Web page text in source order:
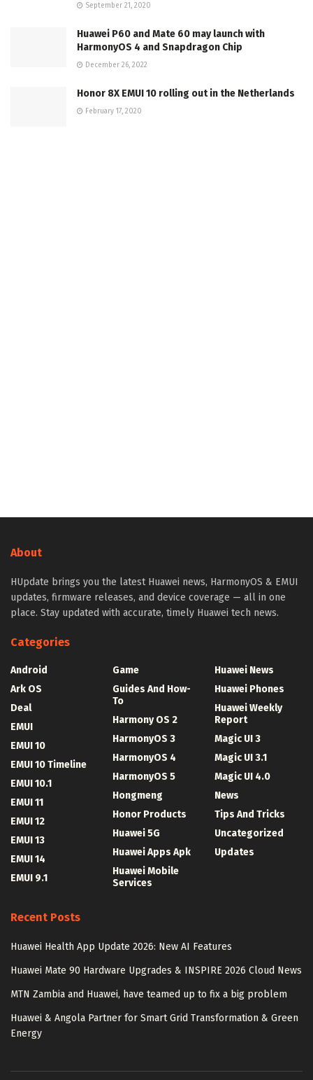
September 21, 2020
Huawei P60 and Mate 60 may launch with
HarmonyOS 4 and Snapdragon Chip
December 26, 2022
Honor 8X EMUI 10 rolling out in the Netherlands
February 17, 2020
About
HUpdate brings you the latest Huawei news, HarmonyOS & EMUI
updates, firmware releases, and device coverage — all in one
place. Stay updated with accurate, timely Huawei tech news.
Categories
Android
Ark OS
Deal
EMUI
EMUI 10
EMUI 10 Timeline
EMUI 10.1
EMUI 11
EMUI 12
EMUI 13
EMUI 14
EMUI 9.1
Game
Guides And How-
To
Harmony OS 2
HarmonyOS 3
HarmonyOS 4
HarmonyOS 5
Hongmeng
Honor Products
Huawei 5G
Huawei Apps Apk
Huawei Mobile
Services
Huawei News
Huawei Phones
Huawei Weekly
Report
Magic UI 3
Magic UI 3.1
Magic UI 4.0
News
Tips And Tricks
Uncategorized
Updates
Recent Posts
Huawei Health App Update 2026: New AI Features
Huawei Mate 90 Hardware Upgrades & INSPIRE 2026 Cloud News
MTN Zambia and Huawei, have teamed up to fix a big problem
Huawei & Angola Partner for Smart Grid Transformation & Green
Energy